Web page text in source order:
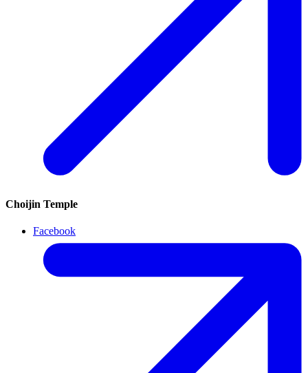
Choijin Temple
Facebook